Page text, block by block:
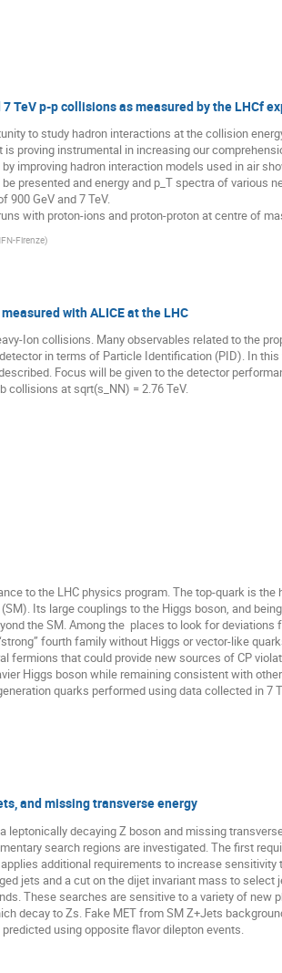
TeV p-p collisions as measured by the LHCf
to study hadron interactions at the collision
proving instrumental in increasing our
improving hadron interaction models used in air
presented and energy and p_T spectra of various
900 GeV and 7 TeV.
with proton-ions and proton-proton at centre of
Firenze)
with ALICE at the LHC
Ion collisions. Many observables related to the
in terms of Particle Identification (PID). In this
Focus will be given to the detector
collisions at sqrt(s_NN) = 2.76 TeV.
to the LHC physics program. The top-quark is
Its large couplings to the Higgs boson, and
the SM. Among the  places to look for deviations
fourth family without Higgs or vector-like
fermions that could provide new sources of CP
Higgs boson while remaining consistent with
quarks performed using data collected in 7
and missing transverse energy
decaying Z boson and missing
search regions are investigated. The first
additional requirements to increase
jets and a cut on the dijet invariant mass to select
These searches are sensitive to a variety of new
decay to Zs. Fake MET from SM Z+Jets
using opposite flavor dilepton events.